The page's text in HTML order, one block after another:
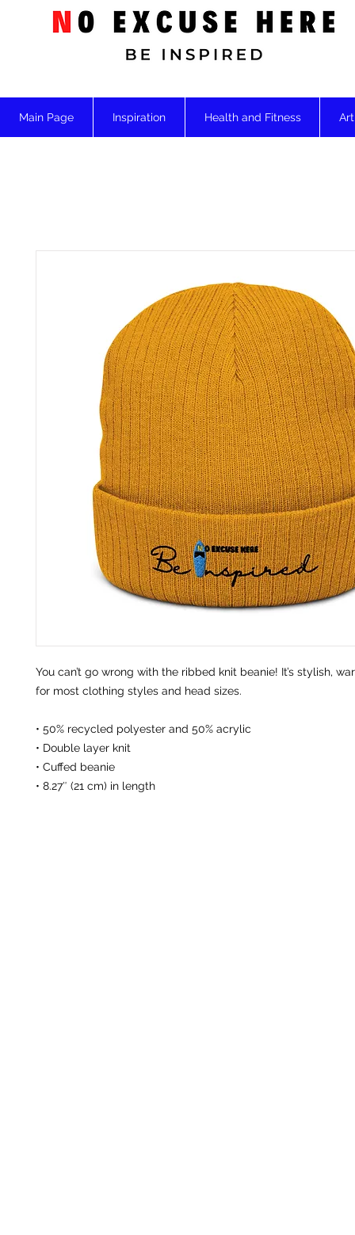
Main Page Inspiration Health and Fitness
You can’t go wrong with the ribbed knit beanie! It’s stylish,
for most clothing styles and head sizes.
• 50% recycled polyester and 50% acrylic
• Double layer knit
• Cuffed beanie
• 8.27″ (21 cm) in length